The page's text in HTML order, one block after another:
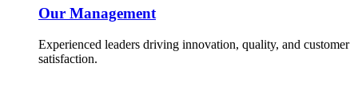
Our Management
Experienced leaders driving innovation, quality, and customer
satisfaction.